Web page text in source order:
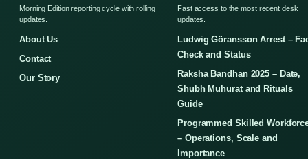
Morning Edition reporting cycle with rolling
updates.
About Us
Contact
Our Story
Fast access to the most recent desk
updates.
Ludwig Göransson Arrest –
Check and Status
Raksha Bandhan 2025 – Date,
Shubh Muhurat and Rituals
Guide
Programmed Skilled
– Operations, Scale and
Importance